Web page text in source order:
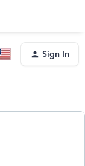
Sign In